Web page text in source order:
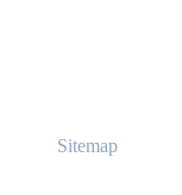
Sitemap